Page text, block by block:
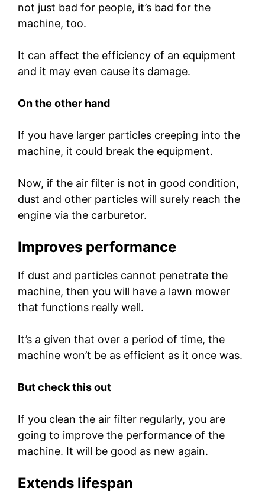
not just bad for people, it’s bad for the
machine, too.
It can affect the efficiency of an equipment
and it may even cause its damage.
On the other hand
If you have larger particles creeping into the
machine, it could break the equipment.
Now, if the air filter is not in good condition,
dust and other particles will surely reach the
engine via the carburetor.
Improves performance
If dust and particles cannot penetrate the
machine, then you will have a lawn mower
that functions really well.
It’s a given that over a period of time, the
machine won’t be as efficient as it once was.
But check this out
If you clean the air filter regularly, you are
going to improve the performance of the
machine. It will be good as new again.
Extends lifespan